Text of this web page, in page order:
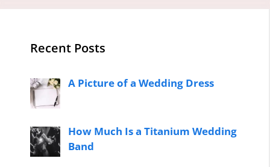
Recent Posts
A Picture of a Wedding Dress
How Much Is a Titanium Wedding
Band